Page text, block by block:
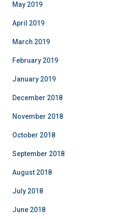
May 2019
April 2019
March 2019
February 2019
January 2019
December 2018
November 2018
October 2018
September 2018
August 2018
July 2018
June 2018